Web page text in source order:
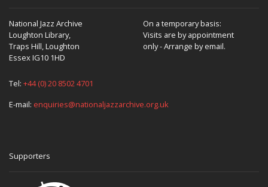
National Jazz Archive
Loughton Library,
Traps Hill, Loughton
Essex IG10 1HD
On a temporary basis:
Visits are by appointment
only - Arrange by email.
Tel: +44 (0) 20 8502 4701
E-mail: enquiries@nationaljazzarchive.org.uk
Supporters